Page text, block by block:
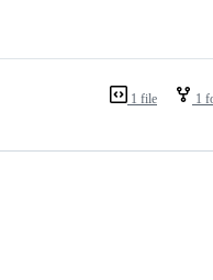
1 file 1